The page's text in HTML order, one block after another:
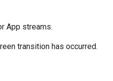
App streams.
transition has occurred.